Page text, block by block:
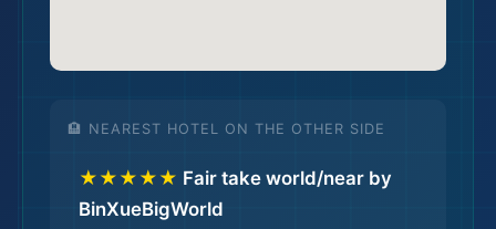
🌆
🏨 NEAREST HOTEL ON THE OTHER SIDE
★★★★★ Fair take world/near by
BinXueBigWorld